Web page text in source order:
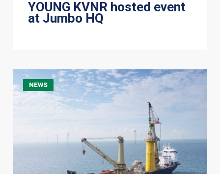
YOUNG KVNR hosted event
at Jumbo HQ
NEWS
Jumbo
Offshore
completes
at
Offshore